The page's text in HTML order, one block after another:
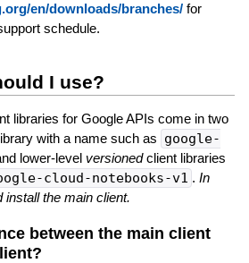
en/downloads/branches/for
schedule.
I use?
libraries for Google APIs come in two
with a name such as google-
lower-level versionedclient libraries
cloud-notebooks-v1 . In
the main client.
between the main client